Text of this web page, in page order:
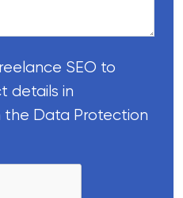
SEO to
details in
Data Protection